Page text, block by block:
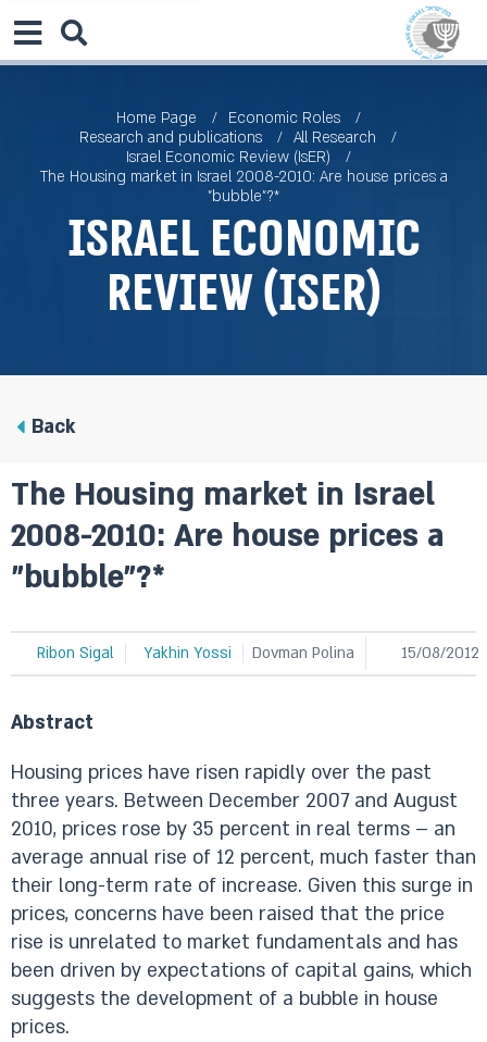
Home Page
Economic Roles
Research and publications
All Research
Israel Economic Review (IsER)
The Housing market in Israel 2008-2010: Are house prices a
"bubble"?*
Israel Economic
Review (IsER)
Back
The Housing market in Israel
2008-2010: Are house prices a
"bubble"?*
Ribon Sigal Yakhin Yossi Dovman Polina 15/08/2012
Abstract
Housing prices have risen rapidly over the past
three years. Between December 2007 and August
2010, prices rose by 35 percent in real terms – an
average annual rise of 12 percent, much faster than
their long-term rate of increase. Given this surge in
prices, concerns have been raised that the price
rise is unrelated to market fundamentals and has
been driven by expectations of capital gains, which
suggests the development of a bubble in house
prices.